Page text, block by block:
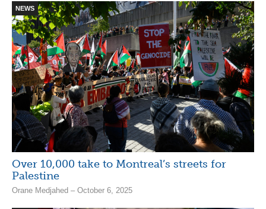
NEWS
Over 10,000 take to Montreal’s streets for
Palestine
Orane Medjahed – October 6, 2025